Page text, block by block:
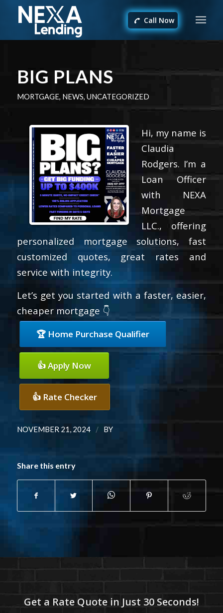
Call Now
BIG PLANS
MORTGAGE, NEWS, UNCATEGORIZED
Hi, my name is
Claudia
Rodgers. I’m a
Loan Officer
with NEXA
Mortgage
LLC., offering
personalized mortgage solutions, fast
customized quotes, great rates and
service with integrity.
Let’s get you started with a faster, easier,
cheaper mortgage 👇
🏆 Home Purchase Qualifier
👍 Apply Now
👍 Rate Checker
NOVEMBER 21, 2024 / BY
Share this entry
Get a Rate Quote in Just 30 Seconds!